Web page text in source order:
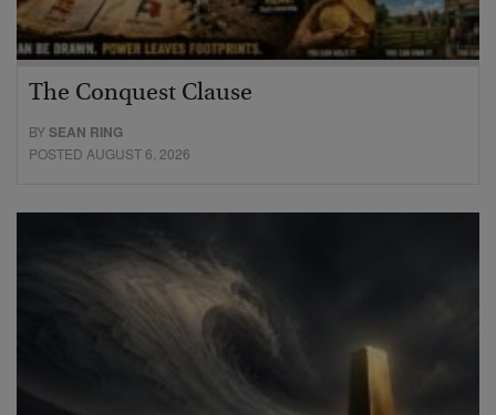
The Conquest Clause
BYSEAN RING
POSTED AUGUST 6, 2026